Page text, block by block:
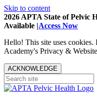
Skip to content
2026 APTA State of Pelvic
Available |Access Now
Hello! This site uses cookies.
Academy's Privacy &
ACKNOWLEDGE